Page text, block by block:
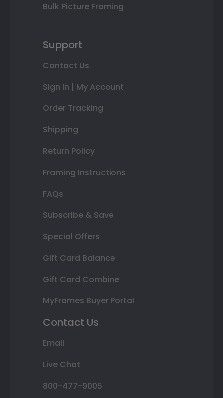
Bulk Picture Framing
Support
Contact Us
Sign In | My Account
Order Tracking
Shipping
Return Policy
Framing Instructions
FAQs
Subscribe & Save
Special Offers
Gift Card Balance
Gift Card Combine
MyFrames Buyer Portal
Contact Us
Email
Live Chat
800-477-9005